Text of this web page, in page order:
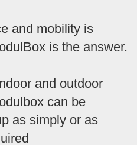
and mobility is
is the answer.
and outdoor
can be
as simply or as